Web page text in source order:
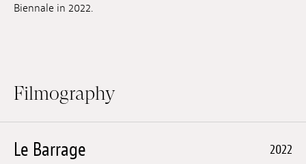
Biennale in 2022.
Filmography
Le Barrage 2022